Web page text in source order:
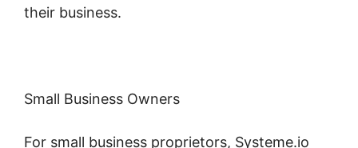
their business.
Small Business Owners
For small business proprietors, Systeme.io